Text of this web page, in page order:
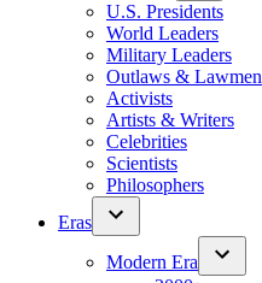
U.S. Presidents
World Leaders
Military Leaders
Outlaws & Lawmen
Activists
Artists & Writers
Celebrities
Scientists
Philosophers
Eras
Modern Era